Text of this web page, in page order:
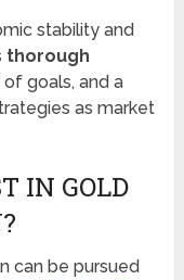
stability and
thorough
goals, and a
as market
IN GOLD
can be pursued